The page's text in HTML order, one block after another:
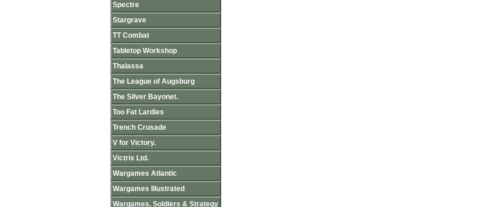
Spectre
Stargrave
TT Combat
Tabletop Workshop
Thalassa
The League of Augsburg
The Silver Bayonet.
Too Fat Lardies
Trench Crusade
V for Victory.
Victrix Ltd.
Wargames Atlantic
Wargames Illustrated
Wargames, Soldiers & Strategy